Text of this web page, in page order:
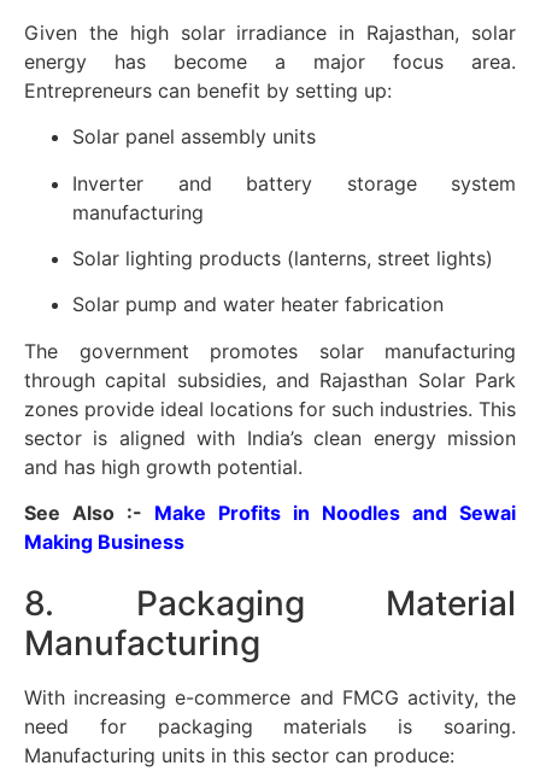
Given the high solar irradiance in Rajasthan, solar
energy has become a major focus area.
Entrepreneurs can benefit by setting up:
Solar panel assembly units
Inverter and battery storage system
manufacturing
Solar lighting products (lanterns, street lights)
Solar pump and water heater fabrication
The government promotes solar manufacturing
through capital subsidies, and Rajasthan Solar Park
zones provide ideal locations for such industries. This
sector is aligned with India’s clean energy mission
and has high growth potential.
See Also :- Make Profits in Noodles and Sewai
Making Business
8. Packaging Material
Manufacturing
With increasing e-commerce and FMCG activity, the
need for packaging materials is soaring.
Manufacturing units in this sector can produce: